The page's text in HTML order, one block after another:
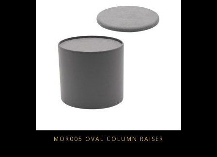
MOR005 OVAL COLUMN RAISER